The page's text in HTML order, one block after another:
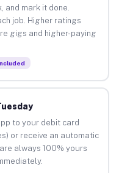
and mark it done.
job. Higher ratings
gigs and higher-paying
to your debit card
or receive an automatic
always 100% yours